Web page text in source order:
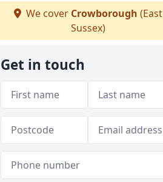
We cover Crowborough (East
Sussex)
Get in touch